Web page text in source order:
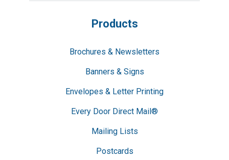
Products
Brochures & Newsletters
Banners & Signs
Envelopes & Letter Printing
Every Door Direct Mail®
Mailing Lists
Postcards